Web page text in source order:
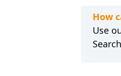
How
Use